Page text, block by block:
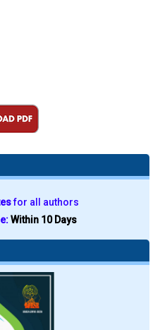
for all authors
Within 10 Days